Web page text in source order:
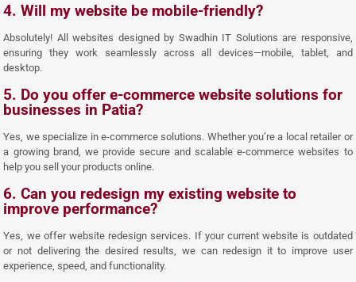
4. Will my website be mobile-friendly?
Absolutely! All websites designed by Swadhin IT Solutions are responsive,
ensuring they work seamlessly across all devices—mobile, tablet, and
desktop.
5. Do you offer e-commerce website solutions for
businesses in Patia?
Yes, we specialize in e-commerce solutions. Whether you’re a local retailer or
a growing brand, we provide secure and scalable e-commerce websites to
help you sell your products online.
6. Can you redesign my existing website to
improve performance?
Yes, we offer website redesign services. If your current website is outdated
or not delivering the desired results, we can redesign it to improve user
experience, speed, and functionality.